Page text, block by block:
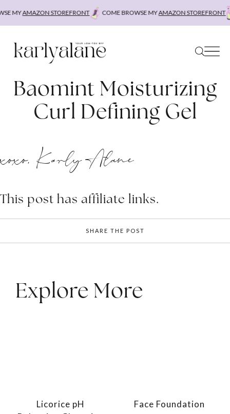
MYAMAZON STOREFRONT COME BROWSE MYAMAZON STOREFRONT
Baomint Moisturizing
Curl Defining Gel
xoxo, Karly Alane
This post has affiliate links.
SHARE THE POST
Explore More
Licorice pH
Face Foundation